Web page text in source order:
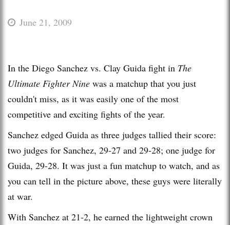
June 21, 2009
In the Diego Sanchez vs. Clay Guida fight in The
Ultimate Fighter Nine was a matchup that you just
couldn't miss, as it was easily one of the most
competitive and exciting fights of the year.
Sanchez edged Guida as three judges tallied their score:
two judges for Sanchez, 29-27 and 29-28; one judge for
Guida, 29-28. It was just a fun matchup to watch, and as
you can tell in the picture above, these guys were literally
at war.
With Sanchez at 21-2, he earned the lightweight crown